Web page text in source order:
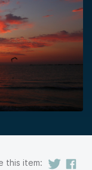
this item: